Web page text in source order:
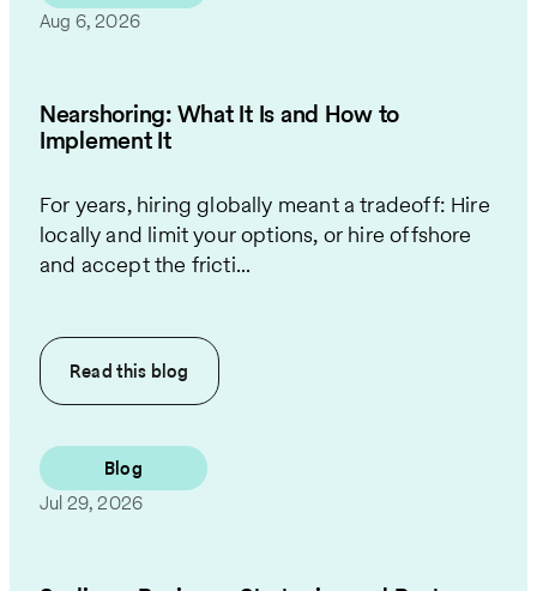
Aug 6, 2026
Nearshoring: What It Is and How to
Implement It
For years, hiring globally meant a tradeoff: Hire
locally and limit your options, or hire offshore
and accept the fricti...
Read this blog
Blog
Jul 29, 2026